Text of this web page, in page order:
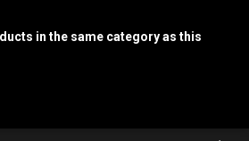
in the same category as this